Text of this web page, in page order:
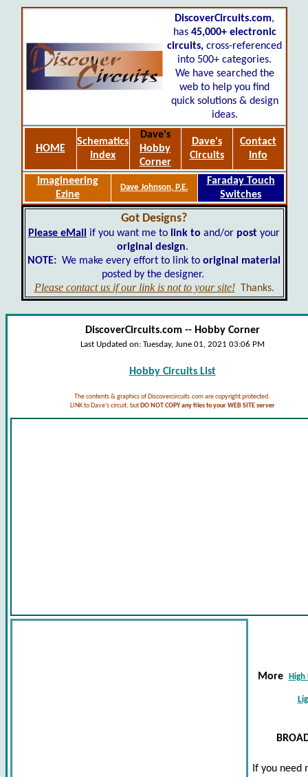
DiscoverCircuits.com,
has 45,000+ electronic
circuits, cross-referenced
into 500+ categories.
We have searched the
web to help you find
quick solutions & design
ideas.
HOME
Schematics
Index
Dave's
Hobby
Corner
Dave's
Circuits
Contact
Info
Imagineering
Ezine
Dave Johnson, P.E.
Faraday Touch
Switches
Got Designs?
Please eMail if you want me to link to and/or post your
original design.
NOTE: We make every effort to link to original material
posted by the designer.
Please contact us if our link is not to your site! Thanks.
DiscoverCircuits.com -- Hobby Corner
Last Updated on: Tuesday, June 01, 2021 03:06 PM
Hobby Circuits List
The contents & graphics of Discovercircuits.com are copyright protected.
LINK to Dave's circuit, but DO NOT COPY any files to your WEB SITE server
More
If you need